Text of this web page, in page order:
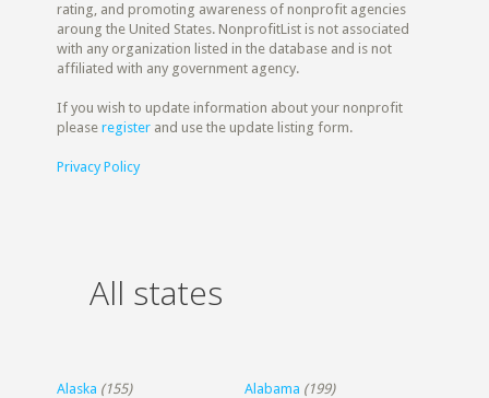
rating, and promoting awareness of nonprofit agencies
aroung the United States. NonprofitList is not associated
with any organization listed in the database and is not
affiliated with any government agency.
If you wish to update information about your nonprofit
pleaseregister and use the update listing form.
Privacy Policy
All states
Alaska (155) Alabama (199)